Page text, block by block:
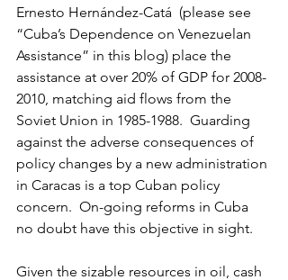
Ernesto Hernández-Catá  (please see
“Cuba’s Dependence on Venezuelan
Assistance” in this blog) place the
assistance at over 20% of GDP for 2008-
2010, matching aid flows from the
Soviet Union in 1985-1988.  Guarding
against the adverse consequences of
policy changes by a new administration
in Caracas is a top Cuban policy
concern.  On-going reforms in Cuba
no doubt have this objective in sight.
Given the sizable resources in oil, cash